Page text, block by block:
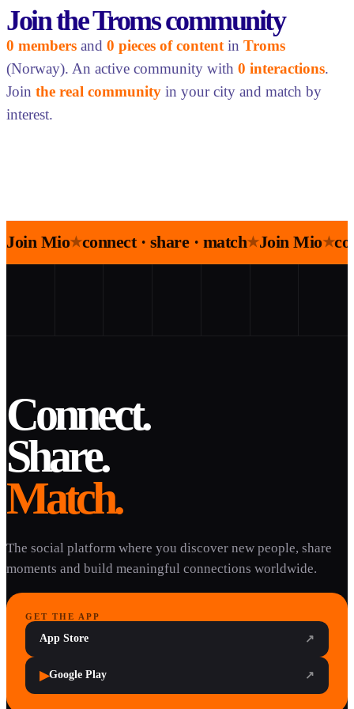
Join the Troms community
0 members and 0 pieces of content in Troms
(Norway). An active community with 0 interactions.
Join the real community in your city and match by
interest.
Join Mio★connect · share · match★Join Mio★
Connect.
Share.
Match.
The social platform where you discover new people, share
moments and build meaningful connections worldwide.
GET THE APP
App Store ↗
▶Google Play ↗